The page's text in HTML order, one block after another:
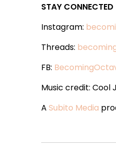
STAY CONNECTED
Instagram:
Threads:
FB:
Music credit: Cool
ASubito Media